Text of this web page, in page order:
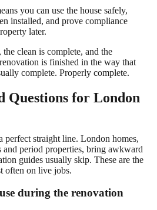
you can use the house safely,
installed, and prove compliance
later.
clean is complete, and the
is finished in the way that
complete. Properly complete.
Questions for London
perfect straight line. London homes,
and period properties, bring awkward
guides usually skip. These are the
often on live jobs.
during the renovation